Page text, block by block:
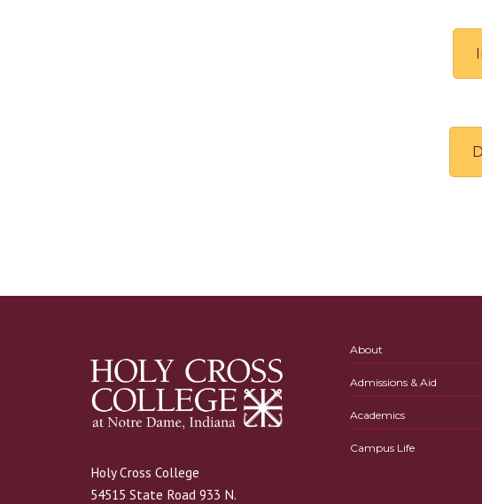
Holy Cross College
54515 State Road 933 N.
About
Admissions & Aid
Academics
Campus Life